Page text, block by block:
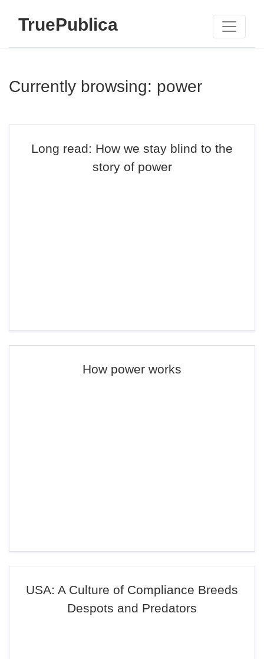
TruePublica
Currently browsing: power
Long read: How we stay blind to the
story of power
How power works
USA: A Culture of Compliance Breeds
Despots and Predators